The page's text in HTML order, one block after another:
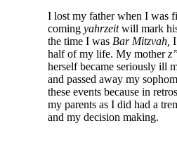
I lost my father when I was
coming yahrzeitwill mark
the time I was Bar Mitzvah,
half of my life. My mother
herself became seriously ill
and passed away my
these events because in
my parents as I did had a
and my decision making.